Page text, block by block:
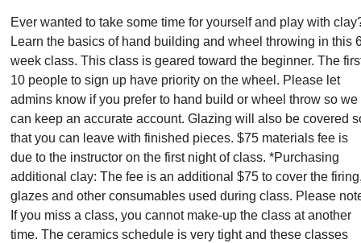
Ever wanted to take some time for yourself and play with
Learn the basics of hand building and wheel throwing in this
week class. This class is geared toward the beginner. The
10 people to sign up have priority on the wheel. Please let
admins know if you prefer to hand build or wheel throw so we
can keep an accurate account. Glazing will also be covered
that you can leave with finished pieces. $75 materials fee is
due to the instructor on the first night of class. *Purchasing
additional clay: The fee is an additional $75 to cover the
glazes and other consumables used during class. Please
If you miss a class, you cannot make-up the class at another
time. The ceramics schedule is very tight and these classes